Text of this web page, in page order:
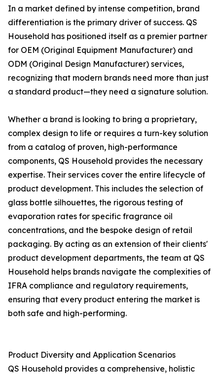
In a market defined by intense competition, brand
differentiation is the primary driver of success. QS
Household has positioned itself as a premier partner
for OEM (Original Equipment Manufacturer) and
ODM (Original Design Manufacturer) services,
recognizing that modern brands need more than just
a standard product—they need a signature solution.
Whether a brand is looking to bring a proprietary,
complex design to life or requires a turn-key solution
from a catalog of proven, high-performance
components, QS Household provides the necessary
expertise. Their services cover the entire lifecycle of
product development. This includes the selection of
glass bottle silhouettes, the rigorous testing of
evaporation rates for specific fragrance oil
concentrations, and the bespoke design of retail
packaging. By acting as an extension of their clients'
product development departments, the team at QS
Household helps brands navigate the complexities of
IFRA compliance and regulatory requirements,
ensuring that every product entering the market is
both safe and high-performing.
Product Diversity and Application Scenarios
QS Household provides a comprehensive, holistic